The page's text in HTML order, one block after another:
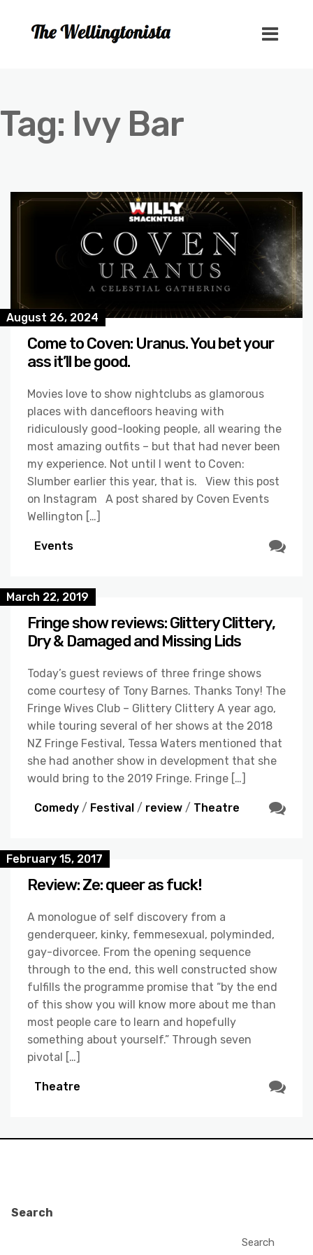
Tag: Ivy Bar
August 26, 2024
Come to Coven: Uranus. You bet your
ass it’ll be good.
Movies love to show nightclubs as glamorous
places with dancefloors heaving with
ridiculously good-looking people, all wearing the
most amazing outfits – but that had never been
my experience. Not until I went to Coven:
Slumber earlier this year, that is. View this post
on Instagram A post shared by Coven Events
Wellington […]
Events
March 22, 2019
Fringe show reviews: Glittery Clittery,
Dry & Damaged and Missing Lids
Today’s guest reviews of three fringe shows
come courtesy of Tony Barnes. Thanks Tony! The
Fringe Wives Club – Glittery Clittery A year ago,
while touring several of her shows at the 2018
NZ Fringe Festival, Tessa Waters mentioned that
she had another show in development that she
would bring to the 2019 Fringe. Fringe […]
Comedy / Festival / review / Theatre
February 15, 2017
Review: Ze: queer as fuck!
A monologue of self discovery from a
genderqueer, kinky, femmesexual, polyminded,
gay-divorcee. From the opening sequence
through to the end, this well constructed show
fulfills the programme promise that “by the end
of this show you will know more about me than
most people care to learn and hopefully
something about yourself.” Through seven
pivotal […]
Theatre
Search
Search